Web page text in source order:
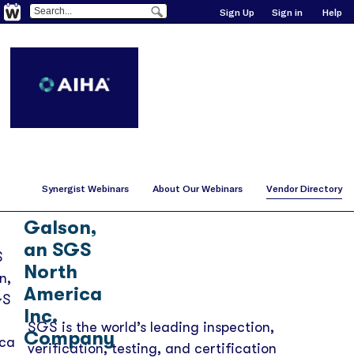
Sign Up Sign in Help
Synergist Webinars About Our Webinars Vendor Directory
Galson,
an SGS
North
America
Inc.
Company
SGS is the world’s leading inspection,
verification, testing, and certification